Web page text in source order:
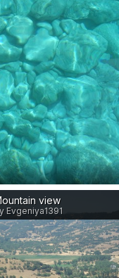
view
Evgeniya1391